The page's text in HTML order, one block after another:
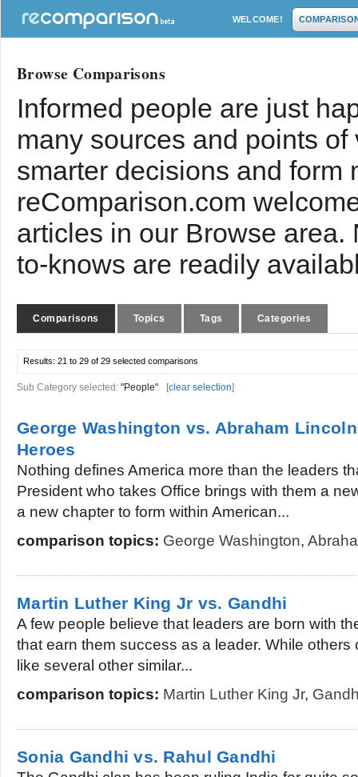
WELCOME!
Browse Comparisons
Informed people are just
many sources and points
smarter decisions and form
reComparison.com
articles in our Browse
to-knows are readily
Comparisons Topics Tags Categories
Results: 21 to 29 of 29 selected comparisons
Sub Category selected: "People" [clear selection]
George Washington vs. Abraham
Heroes
Nothing defines America more than the leaders
President who takes Office brings with them a
a new chapter to form within American...
comparison topics: George Washington,
Martin Luther King Jr vs. Gandhi
A few people believe that leaders are born with
that earn them success as a leader. While others
like several other similar...
comparison topics: Martin Luther King Jr,
Sonia Gandhi vs. Rahul Gandhi